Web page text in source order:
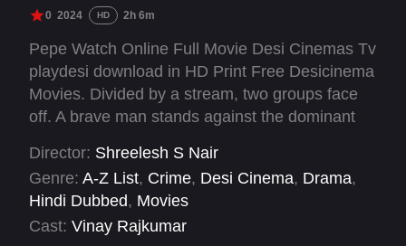
0 2024 HD 2h 6m
Pepe Watch Online Full Movie Desi Cinemas Tv
playdesi download in HD Print Free Desicinema
Movies. Divided by a stream, two groups face
off. A brave man stands against the dominant
other side.
Director: Shreelesh S Nair
Genre: A-Z List, Crime, Desi Cinema, Drama,
Hindi Dubbed, Movies
Cast: Vinay Rajkumar